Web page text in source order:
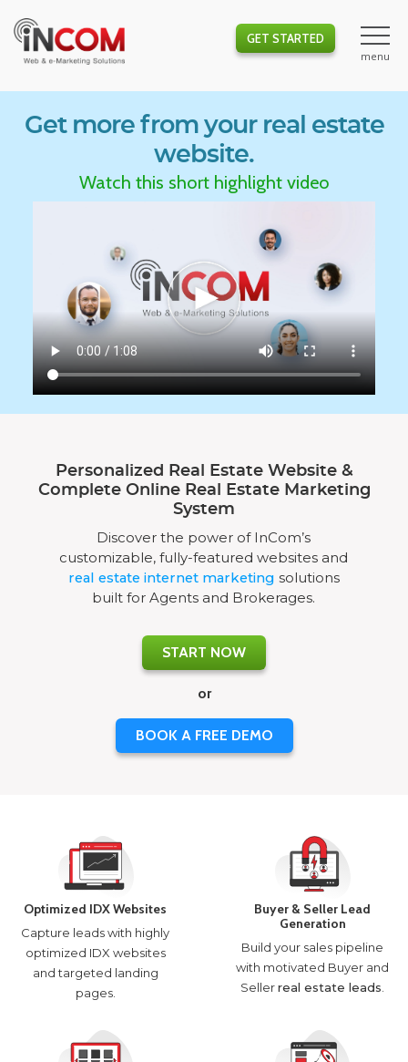
GET STARTED
Get more from your real estate
website.
Watch this short highlight video
Personalized Real Estate Website &
Complete Online Real Estate Marketing
System
Discover the power of InCom’s
customizable, fully-featured websites and
real estate internet marketing solutions
built for Agents and Brokerages.
START NOW
or
BOOK A FREE DEMO
Optimized IDX Websites
Capture leads with highly
optimized IDX websites
and targeted landing
pages.
Buyer & Seller Lead
Generation
Build your sales pipeline
with motivated Buyer and
Sellerreal estate leads